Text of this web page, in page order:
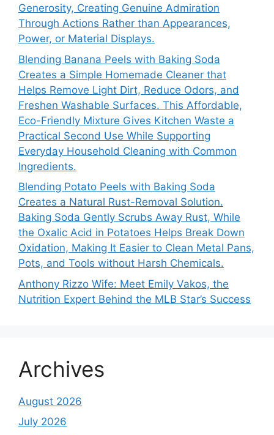
Generosity, Creating Genuine Admiration
Through Actions Rather than Appearances,
Power, or Material Displays.
Blending Banana Peels with Baking Soda
Creates a Simple Homemade Cleaner that
Helps Remove Light Dirt, Reduce Odors, and
Freshen Washable Surfaces. This Affordable,
Eco-Friendly Mixture Gives Kitchen Waste a
Practical Second Use While Supporting
Everyday Household Cleaning with Common
Ingredients.
Blending Potato Peels with Baking Soda
Creates a Natural Rust-Removal Solution.
Baking Soda Gently Scrubs Away Rust, While
the Oxalic Acid in Potatoes Helps Break Down
Oxidation, Making It Easier to Clean Metal Pans,
Pots, and Tools without Harsh Chemicals.
Anthony Rizzo Wife: Meet Emily Vakos, the
Nutrition Expert Behind the MLB Star’s Success
Archives
August 2026
July 2026